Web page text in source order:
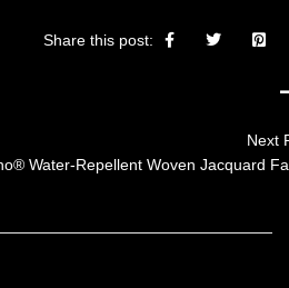
Share this post:
Next
Water-Repellent Woven Jacquard